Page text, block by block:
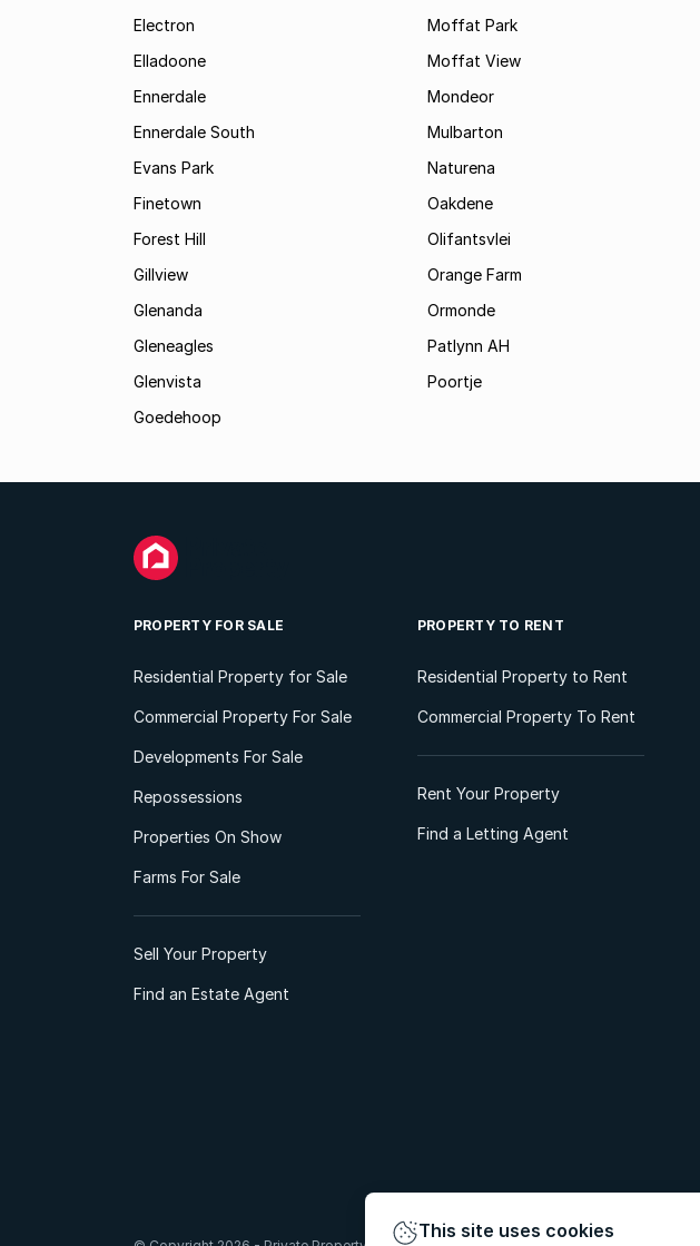
Electron
Elladoone
Ennerdale
Ennerdale South
Evans Park
Finetown
Forest Hill
Gillview
Glenanda
Gleneagles
Glenvista
Goedehoop
Moffat Park
Moffat View
Mondeor
Mulbarton
Naturena
Oakdene
Olifantsvlei
Orange Farm
Ormonde
Patlynn AH
Poortje
PROPERTY FOR SALE
Residential Property for Sale
Commercial Property For Sale
Developments For Sale
Repossessions
Properties On Show
Farms For Sale
Sell Your Property
Find an Estate Agent
PROPERTY TO RENT
Residential Property to Rent
Commercial Property To Rent
Rent Your Property
Find a Letting Agent
This site uses cookies